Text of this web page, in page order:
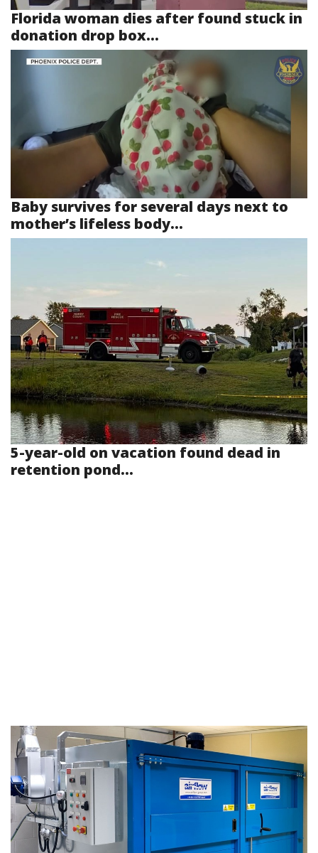
Florida woman dies after found stuck in
donation drop box...
Baby survives for several days next to
mother’s lifeless body...
5-year-old on vacation found dead in
retention pond...